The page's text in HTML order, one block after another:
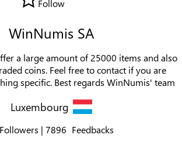
Follow
WinNumis SA
a large amount of 25000 items and also
coins. Feel free to contact if you are
specific. Best regards WinNumis' team
Luxembourg
Followers 7896 Feedbacks